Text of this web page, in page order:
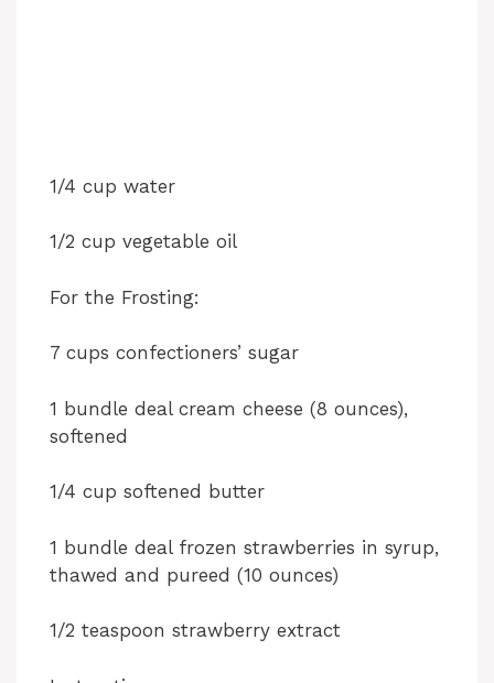
1/4 cup water
1/2 cup vegetable oil
For the Frosting:
7 cups confectioners’ sugar
1 bundle deal cream cheese (8 ounces),
softened
1/4 cup softened butter
1 bundle deal frozen strawberries in syrup,
thawed and pureed (10 ounces)
1/2 teaspoon strawberry extract